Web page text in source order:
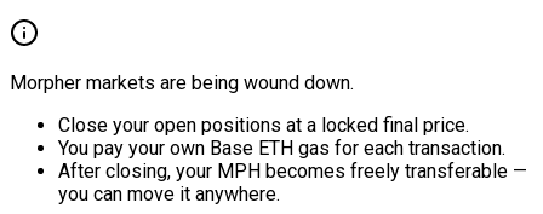
Morpher markets are being wound down.
Close your open positions at a locked final price.
You pay your own Base ETH gas for each transaction.
After closing, your MPH becomes freely transferable —
you can move it anywhere.